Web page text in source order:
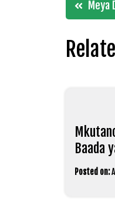
Meya
Baada
Posted on: